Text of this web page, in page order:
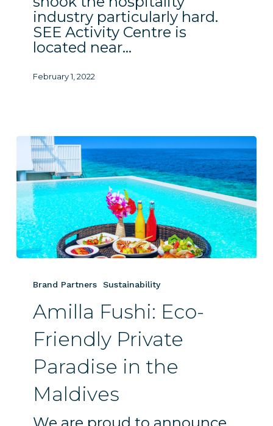
devastates
tourism
industry particularly hard.
SEE Activity Centre is
located near…
February 1, 2022
Fushi:
Friendly
Paradise
the
Maldives
Brand Partners Sustainability
Amilla Fushi: Eco-
Friendly Private
Paradise in the
Maldives